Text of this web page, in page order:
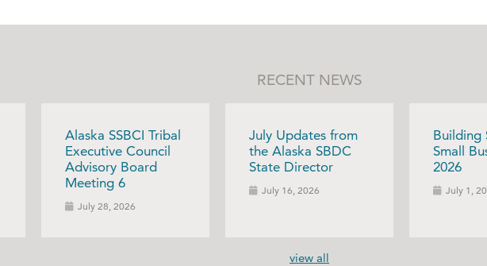
RECENT NEWS
Alaska SSBCI Tribal
Executive Council
Advisory Board
Meeting 6
July 28, 2026
July Updates from
the Alaska SBDC
State Director
July 16, 2026
Building
Small
2026
July 1,
view all